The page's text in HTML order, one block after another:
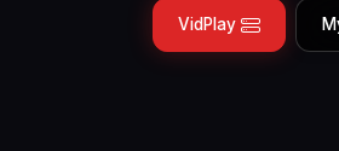
VidPlay